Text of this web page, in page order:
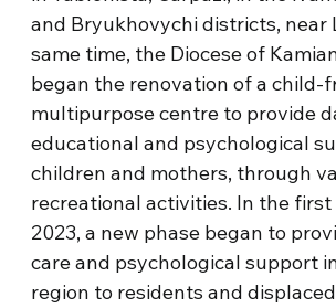
and Bryukhovychi districts, near
same time, the Diocese of
began the renovation of a child-
multipurpose centre to provide
educational and psychological
children and mothers, through
recreational activities. In the
2023, a new phase began to
care and psychological support
region to residents and